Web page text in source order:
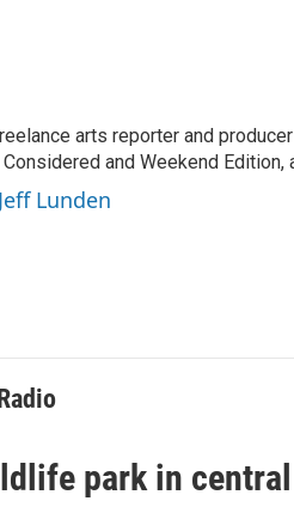
arts reporter and
and Weekend
Lunden
park in